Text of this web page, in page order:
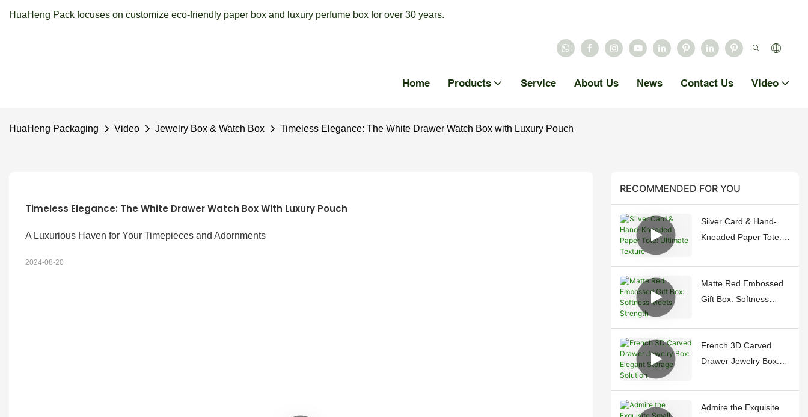
HuaHeng Pack focuses on customize eco-friendly paper box and luxury perfume box for over 30 years.
Home Products Service About Us News Contact Us Video
HuaHeng Packaging Video Jewelry Box & Watch Box Timeless Elegance: The White Drawer Watch Box with Luxury Pouch
Timeless Elegance: The White Drawer Watch Box With Luxury Pouch
A Luxurious Haven for Your Timepieces and Adornments
2024-08-20
RECOMMENDED FOR YOU
Silver Card & Hand-
Kneaded Paper Tote:
Matte Red Embossed
Gift Box: Softness
French 3D Carved
Drawer Jewelry Box:
Solution
Admire the Exquisite